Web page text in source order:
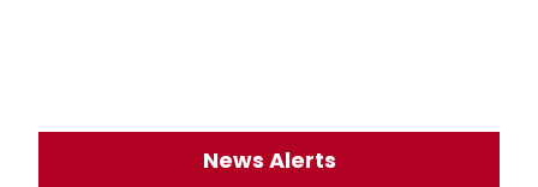
News Alerts